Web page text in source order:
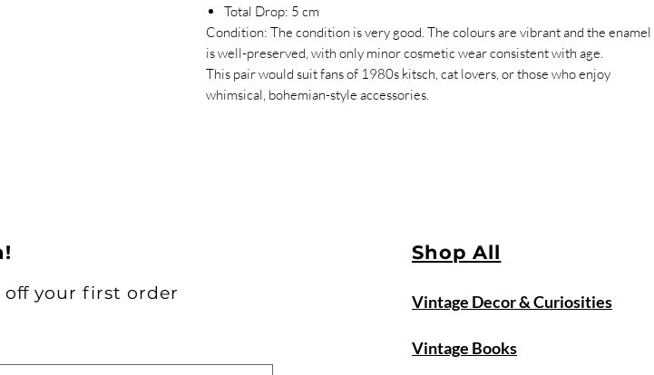
Total Drop: 5 cm
Condition: The condition is very good. The colours are vibrant and the enamel
is well-preserved, with only minor cosmetic wear consistent with age.
This pair would suit fans of 1980s kitsch, cat lovers, or those who enjoy
whimsical, bohemian-style accessories.
off your first order
Shop All
Vintage Decor & Curiosities
Vintage Books